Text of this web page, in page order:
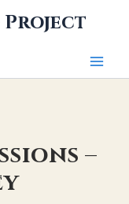
Project
–